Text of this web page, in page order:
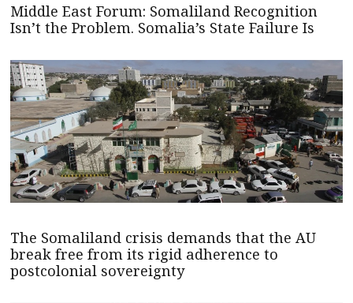
Middle East Forum: Somaliland Recognition
Isn’t the Problem. Somalia’s State Failure Is
The Somaliland crisis demands that the AU
break free from its rigid adherence to
postcolonial sovereignty